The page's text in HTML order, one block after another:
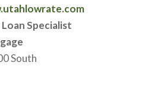
Specialist
South